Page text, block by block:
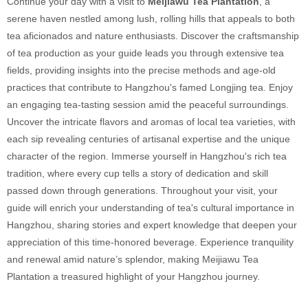
serene haven nestled among lush, rolling hills that appeals to both
tea aficionados and nature enthusiasts. Discover the craftsmanship
of tea production as your guide leads you through extensive tea
fields, providing insights into the precise methods and age-old
practices that contribute to Hangzhou's famed Longjing tea. Enjoy
an engaging tea-tasting session amid the peaceful surroundings.
Uncover the intricate flavors and aromas of local tea varieties, with
each sip revealing centuries of artisanal expertise and the unique
character of the region. Immerse yourself in Hangzhou's rich tea
tradition, where every cup tells a story of dedication and skill
passed down through generations. Throughout your visit, your
guide will enrich your understanding of tea's cultural importance in
Hangzhou, sharing stories and expert knowledge that deepen your
appreciation of this time-honored beverage. Experience tranquility
and renewal amid nature’s splendor, making Meijiawu Tea
Plantation a treasured highlight of your Hangzhou journey.